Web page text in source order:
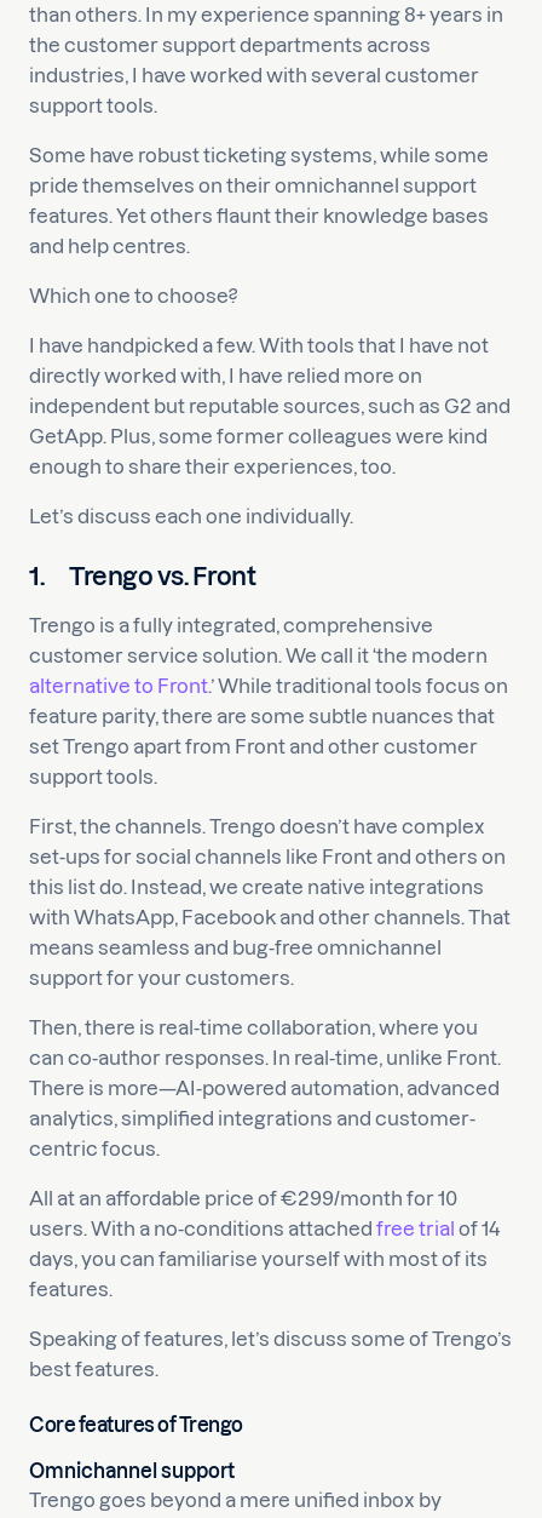
than others. In my experience spanning 8+ years in
the customer support departments across
industries, I have worked with several customer
support tools.
Some have robust ticketing systems, while some
pride themselves on their omnichannel support
features. Yet others flaunt their knowledge bases
and help centres.
Which one to choose?
I have handpicked a few. With tools that I have not
directly worked with, I have relied more on
independent but reputable sources, such as G2 and
GetApp. Plus, some former colleagues were kind
enough to share their experiences, too.
Let’s discuss each one individually.
1. Trengo vs. Front
Trengo is a fully integrated, comprehensive
customer service solution. We call it ‘the modern
alternative to Front.’ While traditional tools focus on
feature parity, there are some subtle nuances that
set Trengo apart from Front and other customer
support tools.
First, the channels. Trengo doesn’t have complex
set-ups for social channels like Front and others on
this list do. Instead, we create native integrations
with WhatsApp, Facebook and other channels. That
means seamless and bug-free omnichannel
support for your customers.
Then, there is real-time collaboration, where you
can co-author responses. In real-time, unlike Front.
There is more—AI-powered automation, advanced
analytics, simplified integrations and customer-
centric focus.
All at an affordable price of €299/month for 10
users. With a no-conditions attached free trial of 14
days, you can familiarise yourself with most of its
features.
Speaking of features, let’s discuss some of Trengo’s
best features.
Core features of Trengo
Omnichannel support
Trengo goes beyond a mere unified inbox by